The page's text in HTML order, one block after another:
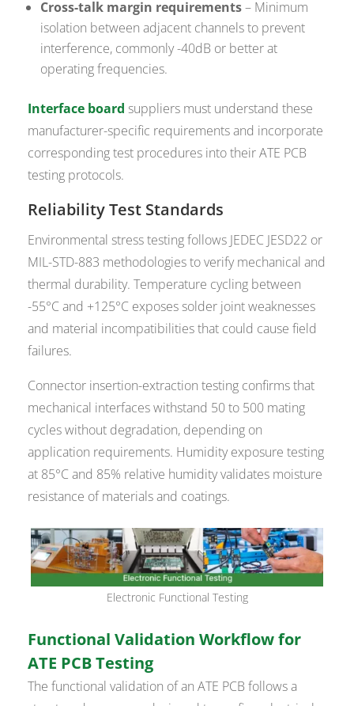
Cross-talk margin requirements– Minimum
isolation between adjacent channels to prevent
interference, commonly -40dB or better at
operating frequencies.
Interface board suppliers must understand these
manufacturer-specific requirements and incorporate
corresponding test procedures into their ATE PCB
testing protocols.
Reliability Test Standards
Environmental stress testing follows JEDEC JESD22 or
MIL-STD-883 methodologies to verify mechanical and
thermal durability. Temperature cycling between
-55°C and +125°C exposes solder joint weaknesses
and material incompatibilities that could cause field
failures.
Connector insertion-extraction testing confirms that
mechanical interfaces withstand 50 to 500 mating
cycles without degradation, depending on
application requirements. Humidity exposure testing
at 85°C and 85% relative humidity validates moisture
resistance of materials and coatings.
Electronic Functional Testing
Functional Validation Workflow for
ATE PCB Testing
The functional validation of an ATE PCB follows a